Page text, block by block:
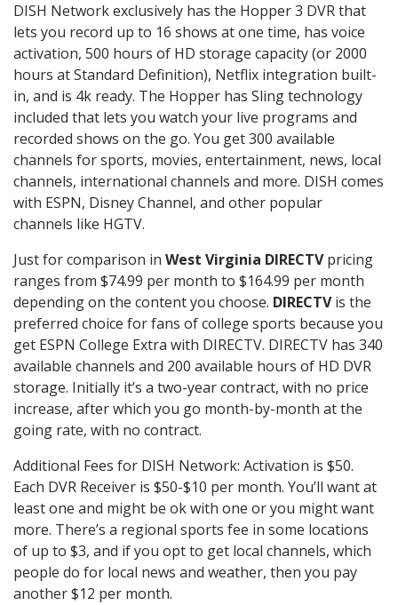
DISH Network exclusively has the Hopper 3 DVR that
lets you record up to 16 shows at one time, has voice
activation, 500 hours of HD storage capacity (or 2000
hours at Standard Definition), Netflix integration built-
in, and is 4k ready. The Hopper has Sling technology
included that lets you watch your live programs and
recorded shows on the go. You get 300 available
channels for sports, movies, entertainment, news, local
channels, international channels and more. DISH comes
with ESPN, Disney Channel, and other popular
channels like HGTV.
Just for comparison in West Virginia DIRECTVpricing
ranges from $74.99 per month to $164.99 per month
depending on the content you choose. DIRECTVis the
preferred choice for fans of college sports because you
get ESPN College Extra with DIRECTV. DIRECTV has 340
available channels and 200 available hours of HD DVR
storage. Initially it’s a two-year contract, with no price
increase, after which you go month-by-month at the
going rate, with no contract.
Additional Fees for DISH Network: Activation is $50.
Each DVR Receiver is $50-$10 per month. You’ll want at
least one and might be ok with one or you might want
more. There’s a regional sports fee in some locations
of up to $3, and if you opt to get local channels, which
people do for local news and weather, then you pay
another $12 per month.